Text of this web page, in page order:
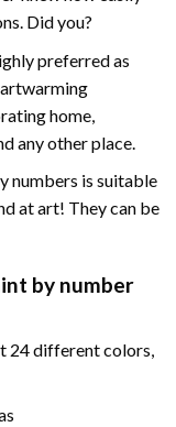
Did you?
preferred as
home,
any other place.
numbers is suitable
at art! They can be
by number
24 different colors,